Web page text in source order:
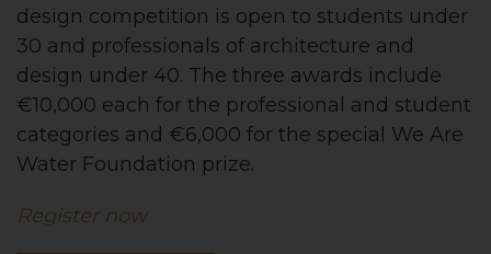
design competition is open to students under
30 and professionals of architecture and
design under 40. The three awards include
€10,000 each for the professional and student
categories and €6,000 for the special We Are
Water Foundation prize.
Register now